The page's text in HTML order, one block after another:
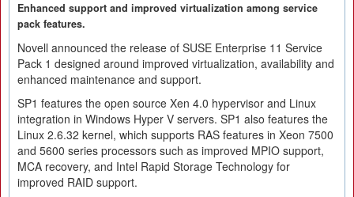
Enhanced support and improved virtualization among service
pack features.
Novell announced the release of SUSE Enterprise 11 Service
Pack 1 designed around improved virtualization, availability and
enhanced maintenance and support.
SP1 features the open source Xen 4.0 hypervisor and Linux
integration in Windows Hyper V servers. SP1 also features the
Linux 2.6.32 kernel, which supports RAS features in Xeon 7500
and 5600 series processors such as improved MPIO support,
MCA recovery, and Intel Rapid Storage Technology for
improved RAID support.